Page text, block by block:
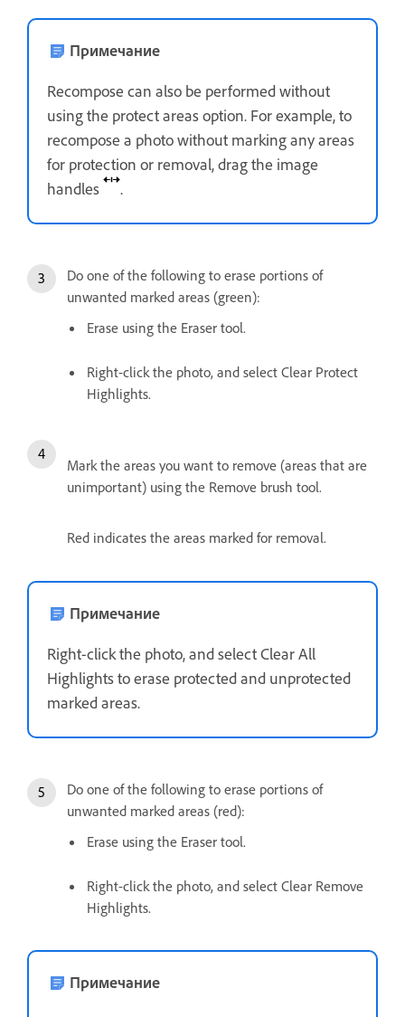
Примечание
Recompose can also be performed without
using the protect areas option. For example, to
recompose a photo without marking any areas
for protection or removal, drag the image
handles
.
Do one of the following to erase portions of
unwanted marked areas (green):
Erase using the Eraser tool.
Right-click the photo, and select Clear Protect
Highlights.
Mark the areas you want to remove (areas that are
unimportant) using the Remove brush tool.
Red indicates the areas marked for removal.
Примечание
Right-click the photo, and select Clear All
Highlights to erase protected and unprotected
marked areas.
Do one of the following to erase portions of
unwanted marked areas (red):
Erase using the Eraser tool.
Right-click the photo, and select Clear Remove
Highlights.
Примечание